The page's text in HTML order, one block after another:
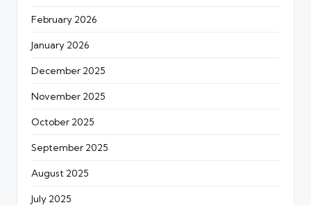
February 2026
January 2026
December 2025
November 2025
October 2025
September 2025
August 2025
July 2025